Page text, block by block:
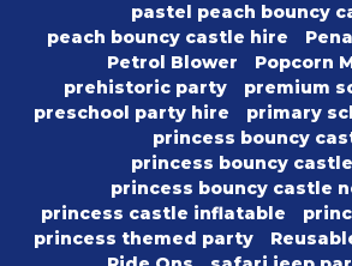
pastel peach bouncy
peach bouncy castle hire
Petrol Blower
Popcorn
prehistoric party
premium
preschool party hire
primary
princess bouncy
princess bouncy
princess bouncy castle
princess castle inflatable
princess themed party